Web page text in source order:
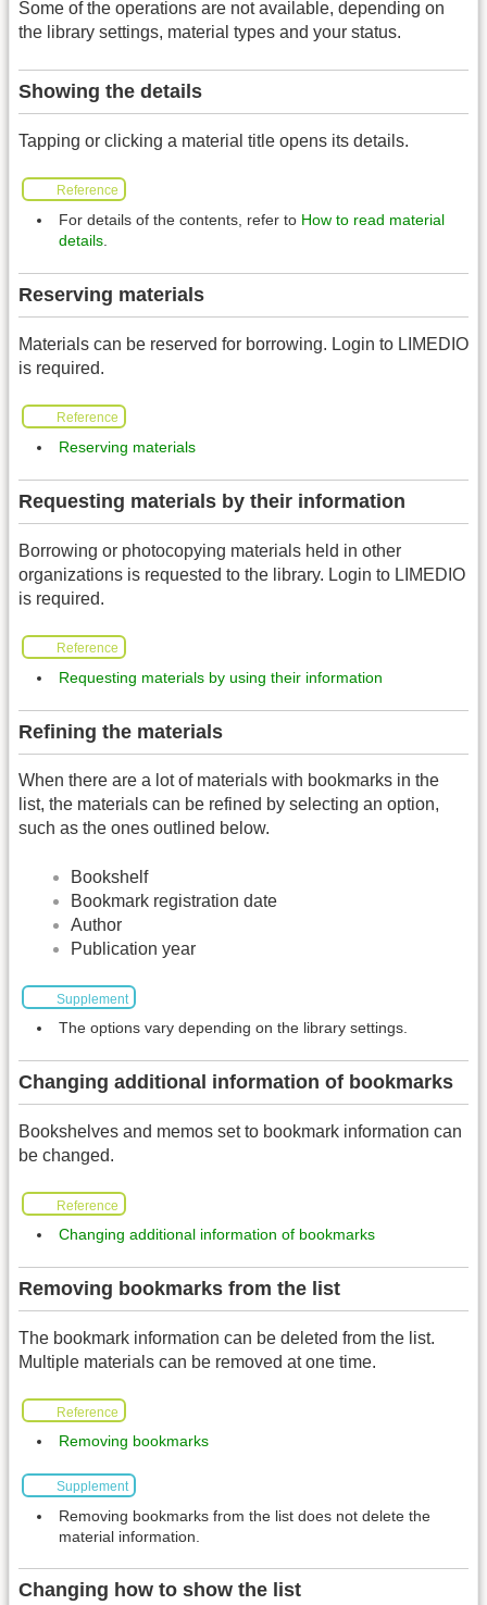
Some of the operations are not available, depending on
the library settings, material types and your status.
Showing the details
Tapping or clicking a material title opens its details.
Reference
For details of the contents, refer to How to read material
details
Reserving materials
Materials can be reserved for borrowing. Login to LIMEDIO
is required.
Reference
Reserving materials
Requesting materials by their information
Borrowing or photocopying materials held in other
organizations is requested to the library. Login to LIMEDIO
is required.
Reference
Requesting materials by using their information
Refining the materials
When there are a lot of materials with bookmarks in the
list, the materials can be refined by selecting an option,
such as the ones outlined below.
Bookshelf
Bookmark registration date
Author
Publication year
Supplement
The options vary depending on the library settings.
Changing additional information of bookmarks
Bookshelves and memos set to bookmark information can
be changed.
Reference
Changing additional information of bookmarks
Removing bookmarks from the list
The bookmark information can be deleted from the list.
Multiple materials can be removed at one time.
Reference
Removing bookmarks
Supplement
Removing bookmarks from the list does not delete the
material information.
Changing how to show the list